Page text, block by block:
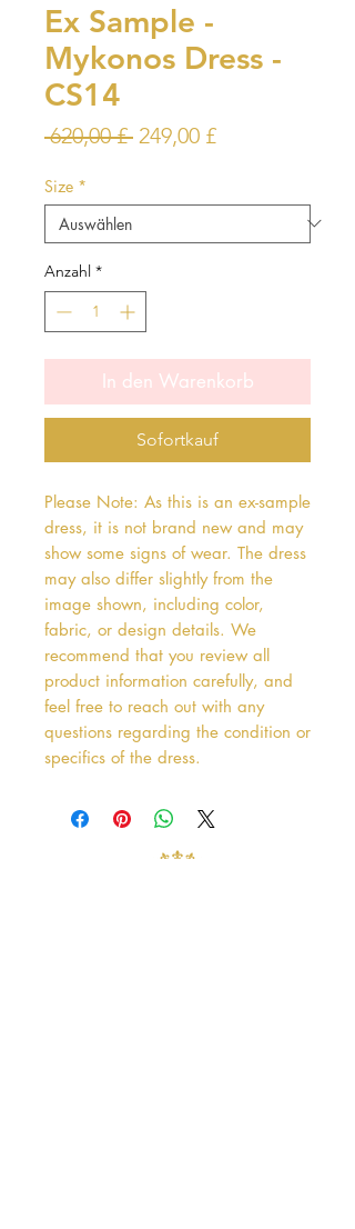
Ex Sample -
Mykonos Dress -
CS14
620,00 £ Standardpreis
249,00 £Sale-
Size *
Anzahl *
In den Warenkorb
Sofortkauf
Please Note: As this is an ex-sample
dress, it is not brand new and may
show some signs of wear. The dress
may also differ slightly from the
image shown, including color,
fabric, or design details. We
recommend that you review all
product information carefully, and
feel free to reach out with any
questions regarding the condition or
specifics of the dress.